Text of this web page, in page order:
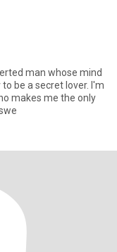
man whose mind
be a secret lover. I'm
makes me the only
swe